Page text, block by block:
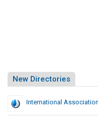
New Directories
International